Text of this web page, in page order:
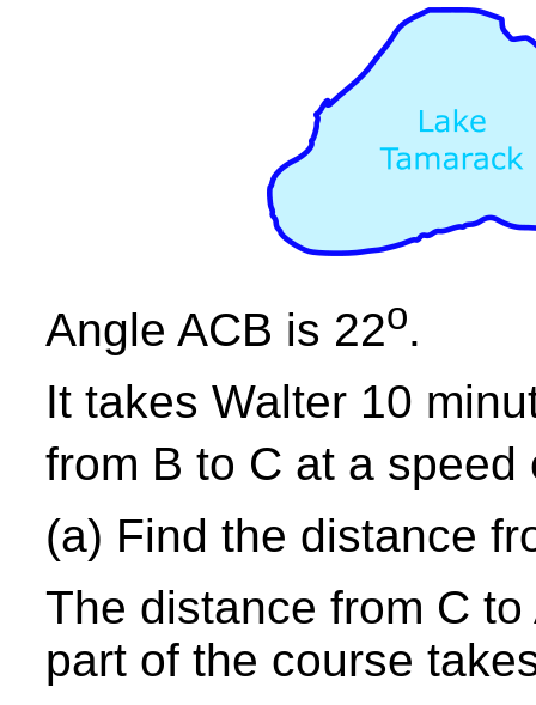
Angle ACB is 22o.
It takes Walter 10
from B to C at a speed
(a) Find the distance
The distance from C
part of the course